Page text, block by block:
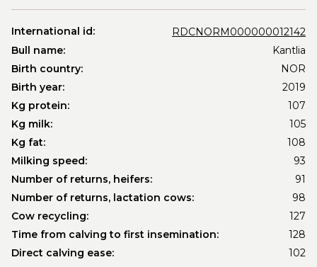
International id:
RDCNORM000000012142
Bull name:
Kantlia
Birth country:
NOR
Birth year:
2019
Kg protein:
107
Kg milk:
105
Kg fat:
108
Milking speed:
93
Number of returns, heifers:
91
Number of returns, lactation cows:
98
Cow recycling:
127
Time from calving to first insemination:
128
Direct calving ease:
102